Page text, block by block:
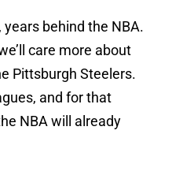
behind the NBA.
care more about
Pittsburgh Steelers.
and for that
NBA will already